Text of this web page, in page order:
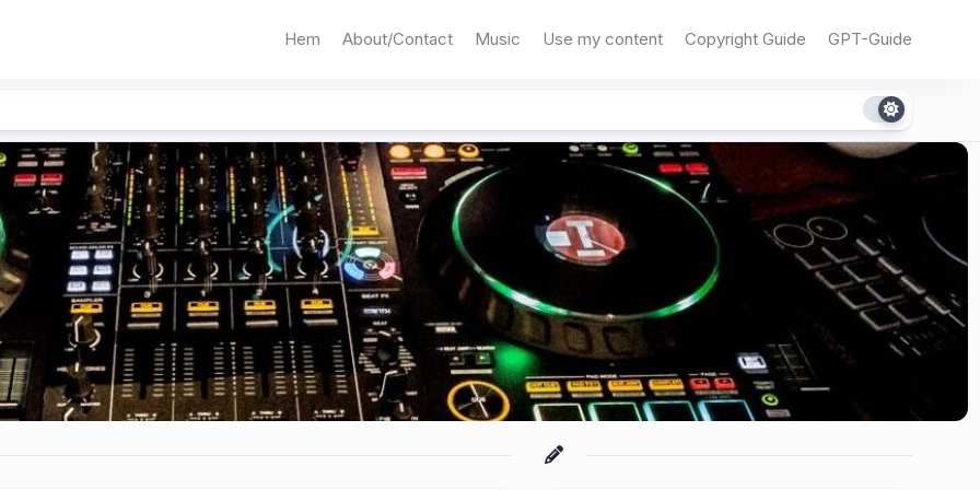
Hem About/Contact Music Use my content Copyright Guide GPT-Guide